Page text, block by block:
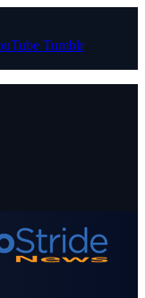
Tumblr